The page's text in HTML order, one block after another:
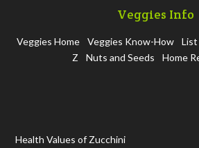
Veggies Info
Veggies Home Veggies Know-How
Z
Nuts and Seeds Home
Health Values of Zucchini